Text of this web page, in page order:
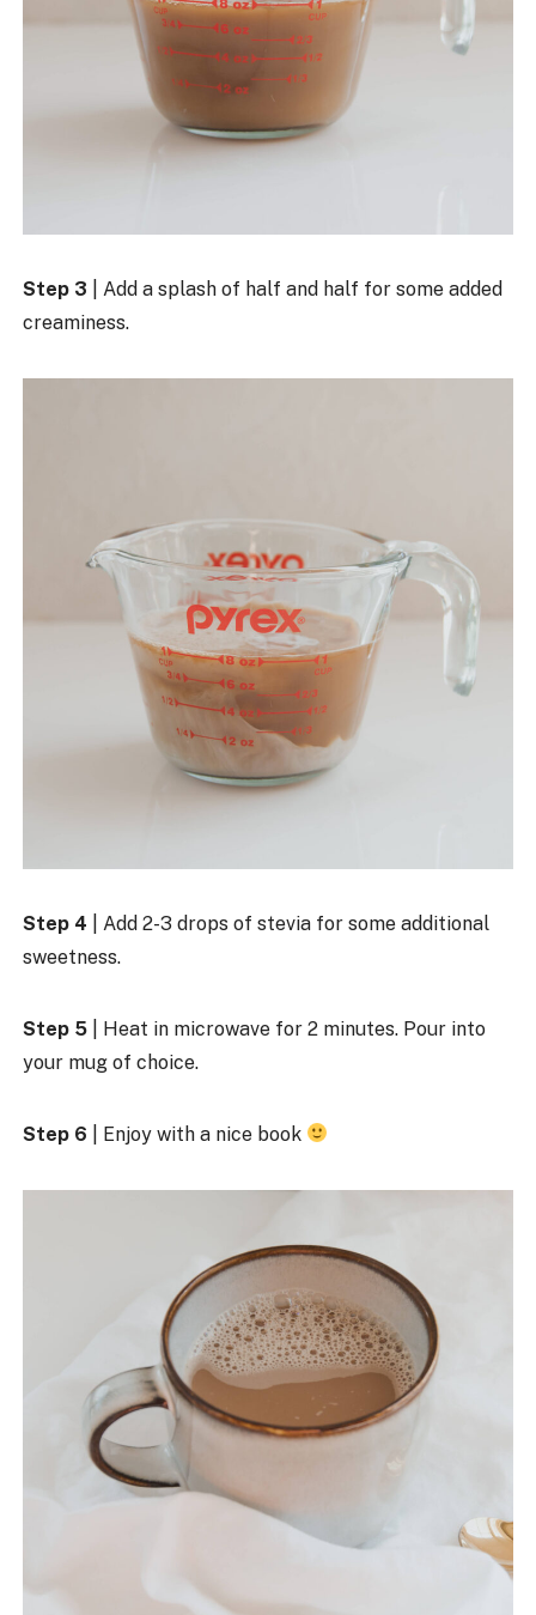
Step 3 | Add a splash of half and half for some added
creaminess.
Step 4 | Add 2-3 drops of stevia for some additional
sweetness.
Step 5 | Heat in microwave for 2 minutes. Pour into
your mug of choice.
Step 6 | Enjoy with a nice book